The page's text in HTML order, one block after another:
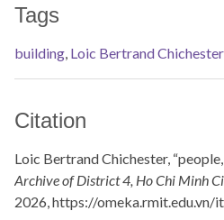
Tags
building, Loic Bertrand Chichester
Citation
Loic Bertrand Chichester,
Archive of District 4, Ho Chi Minh
2026,https://omeka.rmit.edu.vn/